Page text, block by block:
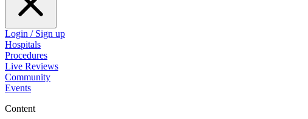
Login / Sign up
Hospitals
Procedures
Live Reviews
Community
Events
Content